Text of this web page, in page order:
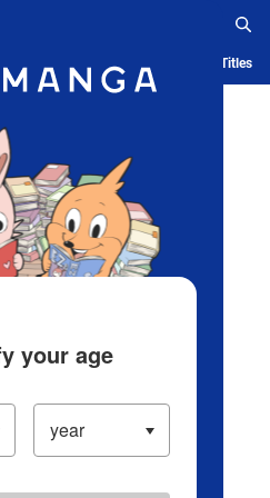
App Ranking History Serialized Titles
your age